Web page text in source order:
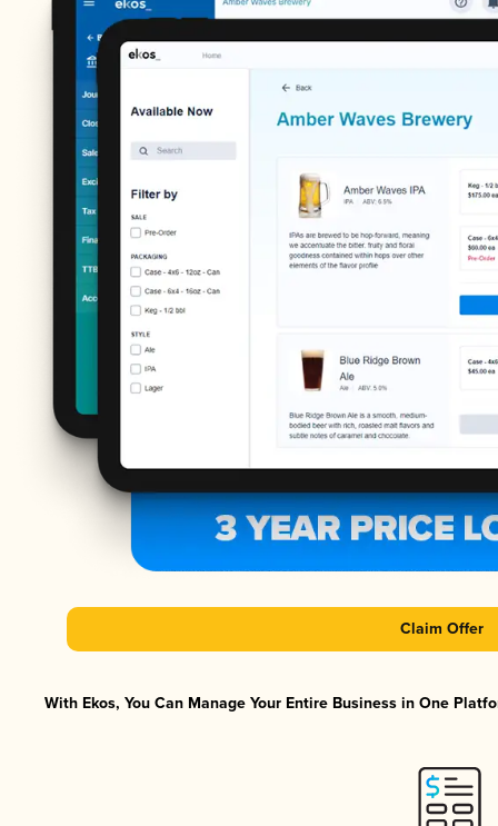
Claim Offer
With Ekos, You Can Manage Your Entire Business in One